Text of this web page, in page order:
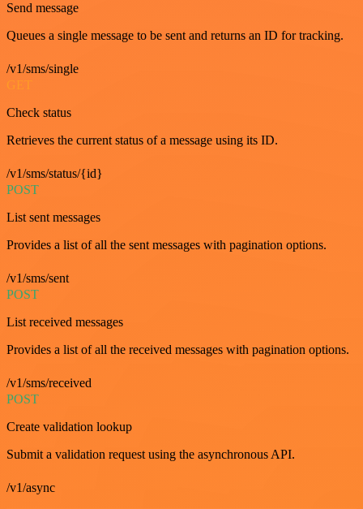
Send message
Queues a single message to be sent and returns an ID for tracking.
/v1/sms/single
GET
Check status
Retrieves the current status of a message using its ID.
/v1/sms/status/{id}
POST
List sent messages
Provides a list of all the sent messages with pagination options.
/v1/sms/sent
POST
List received messages
Provides a list of all the received messages with pagination options.
/v1/sms/received
POST
Create validation lookup
Submit a validation request using the asynchronous API.
/v1/async